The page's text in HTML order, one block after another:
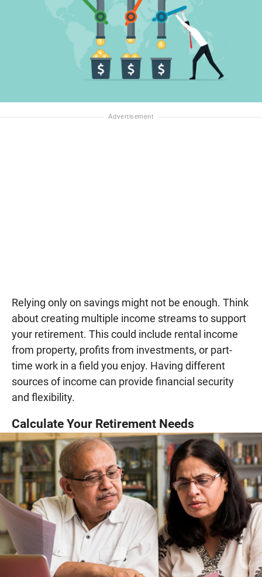
Relying only on savings might not be enough. Think
about creating multiple income streams to support
your retirement. This could include rental income
from property, profits from investments, or part-
time work in a field you enjoy. Having different
sources of income can provide financial security
and flexibility.
Calculate Your Retirement Needs